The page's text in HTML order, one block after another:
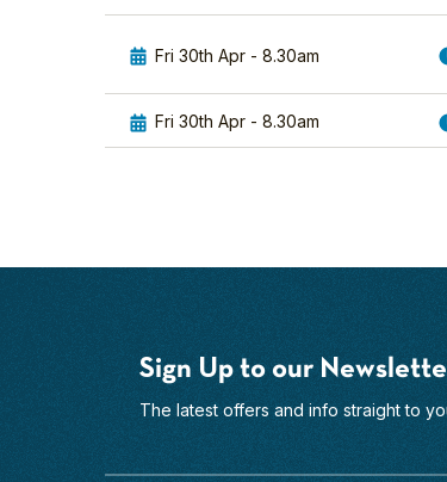
Fri 30th Apr - 8.30am
Fri 30th Apr - 8.30am
Sign Up to our
The latest offers and info straight to